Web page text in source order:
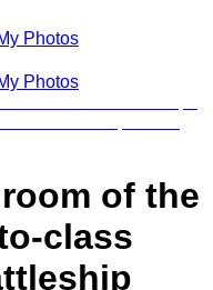
Photos
Photos
of the
class